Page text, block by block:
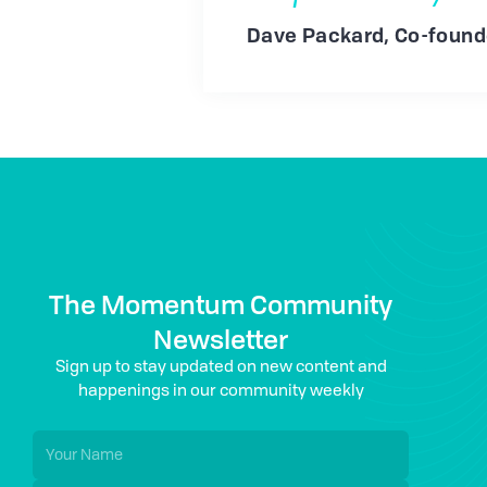
Dave Packard, Co-
The Momentum Community
Newsletter
Sign up to stay updated on new content and
happenings in our community weekly